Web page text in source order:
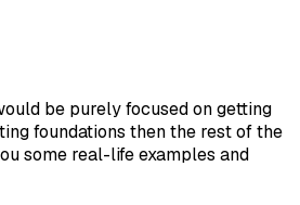
be purely focused on getting
foundations then the rest of the
some real-life examples and